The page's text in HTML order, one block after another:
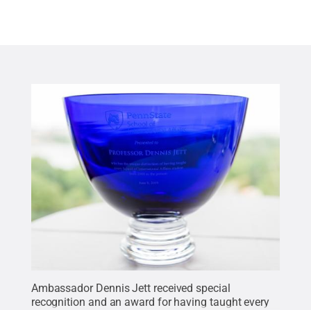
Ambassador Dennis Jett received special
recognition and an award for having taught every